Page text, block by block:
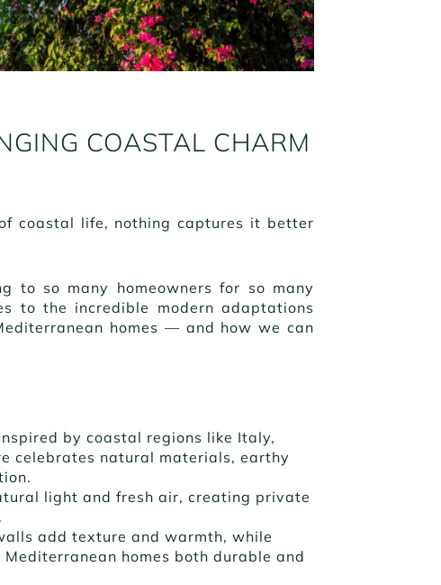
COASTAL CHARM
coastal life, nothing captures it better
to so many homeowners for so many
to the incredible modern adaptations
homes — and how we can
by coastal regions like Italy,
celebrates natural materials, earthy
light and fresh air, creating private
add texture and warmth, while
homes both durable and